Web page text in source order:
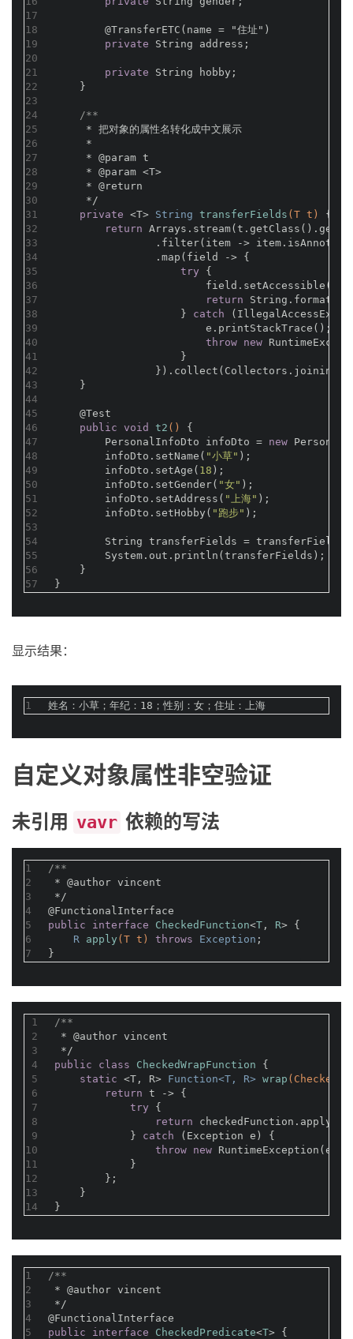
17
18
19
20
21
22
23
24
25
26
27
28
29
30
31
32
33
34
35
36
37
38
39
40
41
42
43
44
45
46
47
48
49
50
51
52
53
54
55
56
57
@TransferETC(name = "住址")
private String address;
private String hobby;
    }
/**
     * 把对象的属性名转化成中文展示
     *
     *
@param t
     *
@param <T>
     *
@return
     */
private <T> String transferFields (T t)
{
return
.filter(item ->
                .map(field -> {
try {
                        field.setAccessible(
return String.format(
                    }
catch
                        e.printStackTrace();
throw new
                    }
                }).collect(Collectors.joining(
    }
@Test
public void t2 ()
{
        PersonalInfoDto infoDto =
new
        infoDto.setName(
"小草" );
        infoDto.setAge(
18 );
        infoDto.setGender(
"女" );
        infoDto.setAddress(
"上海" );
        infoDto.setHobby(
"跑步" );
String transferFields =
        System.out.println(transferFields);
    }
}
显示结果：
1 姓名：小草；年纪：18；性别：女；住址：上海
自定义对象属性非空验证
未引用 vavr 依赖的写法
1
2
3
4
5
6
7
/**
* @author vincent
*/
@FunctionalInterface
public
interface CheckedFunction<T , R> {
R apply (T t) throws Exception ;
}
1
2
3
4
5
6
7
8
9
10
11
12
13
14
/**
* @author vincent
*/
public
class CheckedWrapFunction
{
static <T, R> Function<T, R> wrap
return t -> {
try {
return
            }
catch (Exception e) {
throw new RuntimeException(e);
            }
        };
    }
}
1
2
3
4
5
/**
* @author vincent
*/
@FunctionalInterface
public
interface CheckedPredicate<T> {